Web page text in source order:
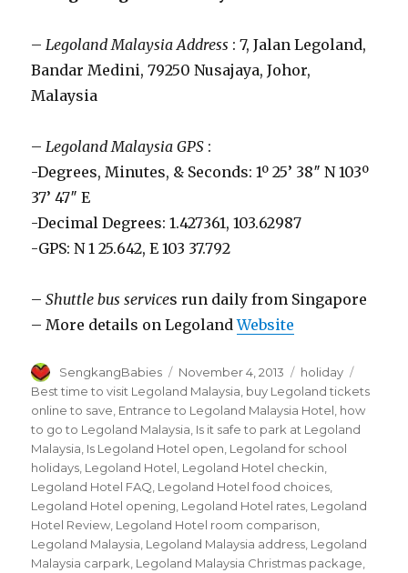
– Legoland Malaysia Address : 7, Jalan Legoland,
Bandar Medini, 79250 Nusajaya, Johor,
Malaysia
– Legoland Malaysia GPS :
-Degrees, Minutes, & Seconds: 1º 25’ 38″ N 103º
37’ 47″ E
-Decimal Degrees: 1.427361, 103.62987
-GPS: N 1 25.642, E 103 37.792
–Shuttle bus services run daily from Singapore
– More details on LegolandWebsite
Author
SengkangBabies
Posted
on
November 4, 2013 Categories
holiday
Best time to visit Legoland Malaysia buy Legoland tickets
online to save Entrance to Legoland Malaysia Hotel how
to go to Legoland Malaysia Is it safe to park at Legoland
Malaysia Is Legoland Hotel open Legoland for school
holidays Legoland Hotel Legoland Hotel checkin
Legoland Hotel FAQ Legoland Hotel food choices
Legoland Hotel opening Legoland Hotel rates Legoland
Hotel Review Legoland Hotel room comparison
Legoland Malaysia Legoland Malaysia address Legoland
Malaysia carpark Legoland Malaysia Christmas package